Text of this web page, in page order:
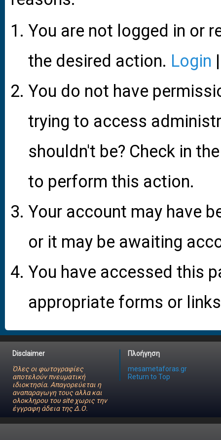
You are not logged in or
the desired action. Login
You do not have
trying to access
shouldn't be? Check in
to perform this action.
Your account may have
or it may be awaiting
You have accessed this
appropriate forms or
Disclaimer
Όλες οι φωτογραφίες
αποτελούν πνευματική
ιδιοκτησία. Απαγορεύεται η
αναπαραγωγη τους αλλα και
ολοκληρου του site χωρις την
έγγραφη άδεια της Δ.Ο.
Πλοήγηση
mesametaforas.gr
Return to Top